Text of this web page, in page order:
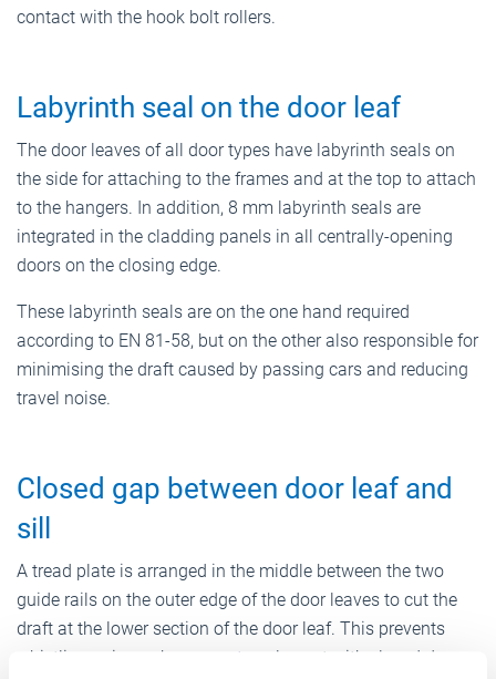
contact with the hook bolt rollers.
Labyrinth seal on the door leaf
The door leaves of all door types have labyrinth seals on
the side for attaching to the frames and at the top to attach
to the hangers. In addition, 8 mm labyrinth seals are
integrated in the cladding panels in all centrally-opening
doors on the closing edge.
These labyrinth seals are on the one hand required
according to EN 81-58, but on the other also responsible for
minimising the draft caused by passing cars and reducing
travel noise.
Closed gap between door leaf and
sill
A tread plate is arranged in the middle between the two
guide rails on the outer edge of the door leaves to cut the
draft at the lower section of the door leaf. This prevents
whistling noises when a car travels past with closed doors.